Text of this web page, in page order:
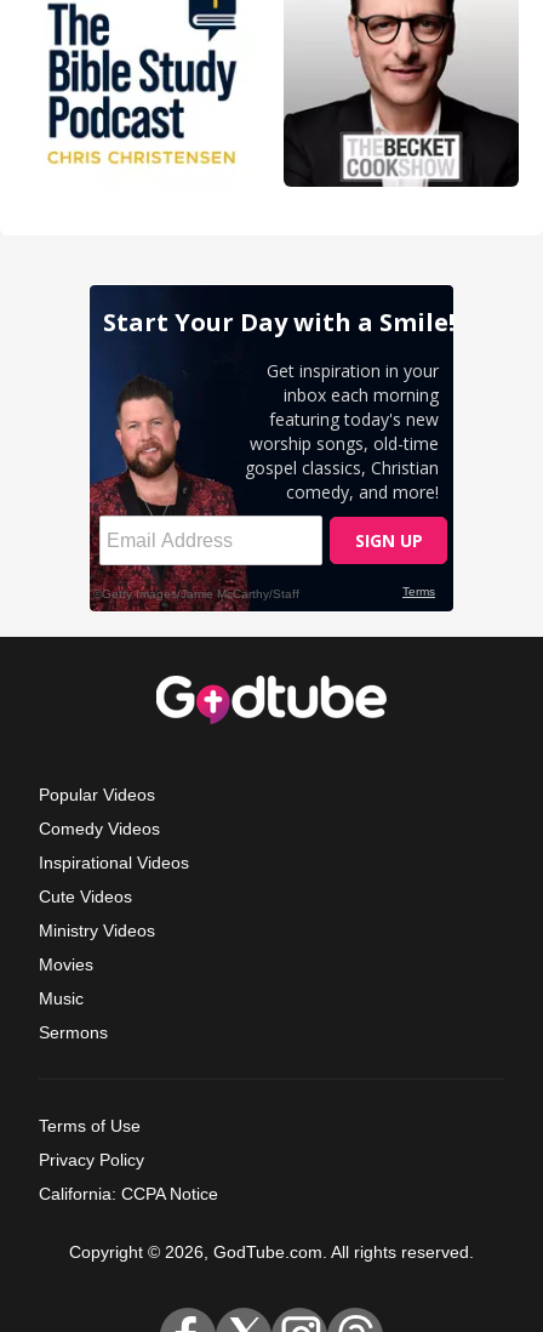
Popular Videos
Comedy Videos
Inspirational Videos
Cute Videos
Ministry Videos
Movies
Music
Sermons
Terms of Use
Privacy Policy
California: CCPA Notice
Copyright © 2026, GodTube.com. All rights reserved.